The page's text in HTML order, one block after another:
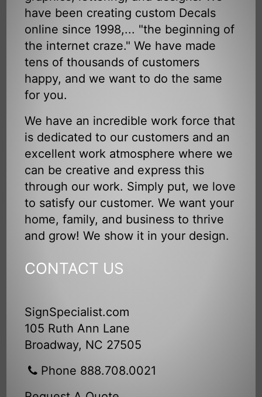
have been creating custom Decals
online since 1998,... "the beginning of
the internet craze." We have made
tens of thousands of customers
happy, and we want to do the same
for you.
We have an incredible work force that
is dedicated to our customers and an
excellent work atmosphere where we
can be creative and express this
through our work. Simply put, we love
to satisfy our customer. We want your
home, family, and business to thrive
and grow! We show it in your design.
CONTACT US
SignSpecialist.com
105 Ruth Ann Lane
Broadway, NC 27505
Phone 888.708.0021